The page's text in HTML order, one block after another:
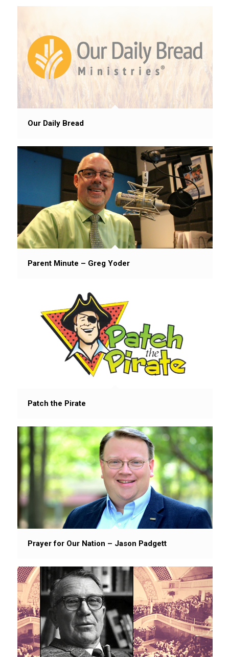
Our Daily Bread
Parent Minute – Greg Yoder
Patch the Pirate
Prayer for Our Nation – Jason Padgett